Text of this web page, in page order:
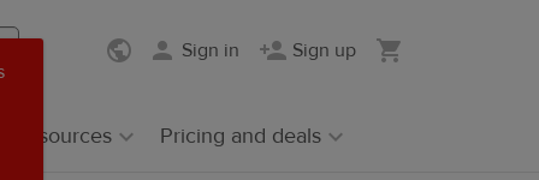
Sign in Sign up
Resources Pricing and deals